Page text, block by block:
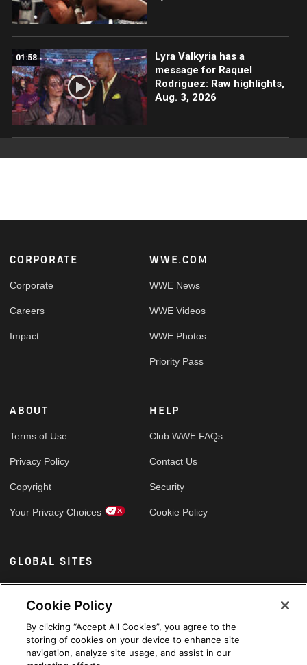
01:58
Lyra Valkyria has a
message for Raquel
Rodriguez: Raw highlights,
Aug. 3, 2026
Footer
CORPORATE
Corporate
Careers
Impact
WWE.COM
WWE News
WWE Videos
WWE Photos
Priority Pass
ABOUT
Terms of Use
Privacy Policy
Copyright
Your Privacy Choices
HELP
Club WWE FAQs
Contact Us
Security
Cookie Policy
GLOBAL SITES
Arabic
Cookie Policy
By clicking “Accept All Cookies”, you agree to the
storing of cookies on your device to enhance site
navigation, analyze site usage, and assist in our